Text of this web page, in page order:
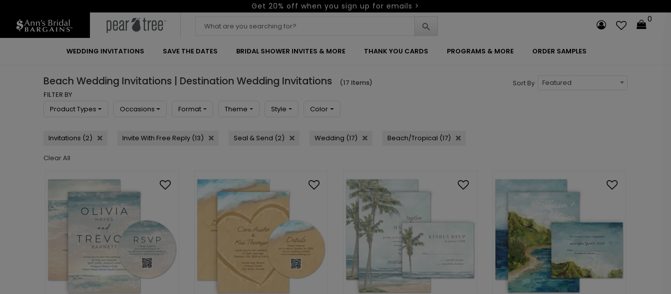
Get 20% off when you sign up for emails >
0
WEDDING INVITATIONS SAVE THE DATES BRIDAL SHOWER INVITES & MORE THANK YOU CARDS PROGRAMS & MORE ORDER SAMPLES
Beach Wedding Invitations | Destination Wedding Invitations (17 Items) Sort By
Featured
FILTER BY
Product Types
Occasions Format Theme Style Color
Invitations (2) Invite With Free Reply (13) Seal & Send (2) Wedding (17) Beach/Tropical (17)
Clear All